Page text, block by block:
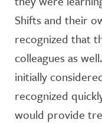
Shifts and their
recognized that
colleagues as
initially
recognized
would provide